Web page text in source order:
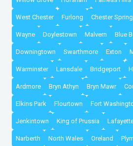
West Chester Furlong Chester
Wayne Doylestown Malvern Blue
Downingtown Swarthmore Exton
Warminster Lansdale Bridgeport
Ardmore Bryn Athyn Bryn Mawr
Elkins Park Flourtown Fort
Jenkintown King of Prussia Lafayette
Narberth North Wales Oreland